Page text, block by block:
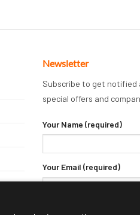
Newsletter
Subscribe to get notified
special offers and
Your Name (required)
Your Email (required)